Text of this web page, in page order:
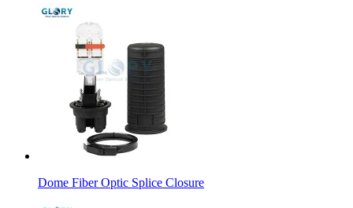
Dome Fiber Optic Splice Closure